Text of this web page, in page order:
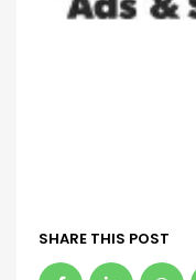
SHARE THIS POST